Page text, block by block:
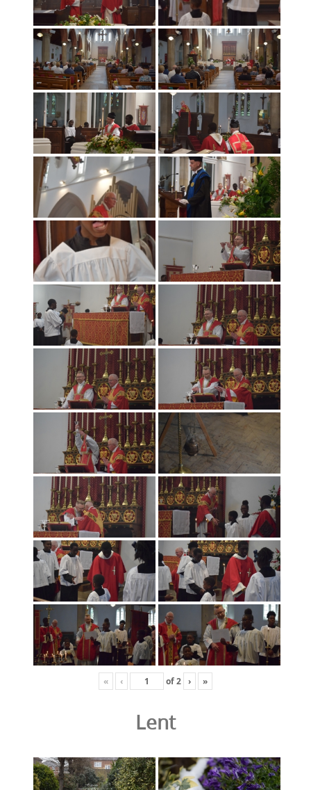
« ‹ of2 › »
Lent